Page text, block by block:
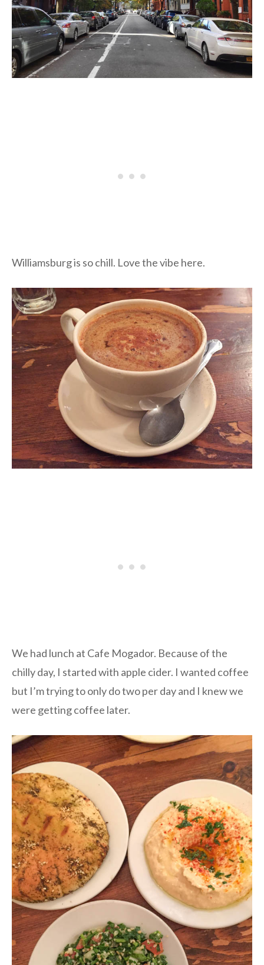
Williamsburg is so chill. Love the vibe here.
We had lunch at Cafe Mogador. Because of the
chilly day, I started with apple cider. I wanted coffee
but I’m trying to only do two per day and I knew we
were getting coffee later.